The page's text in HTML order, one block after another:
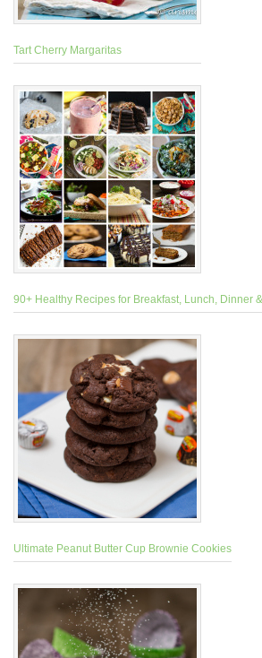
Tart Cherry Margaritas
90+ Healthy Recipes for Breakfast, Lunch, Dinner
Ultimate Peanut Butter Cup Brownie Cookies